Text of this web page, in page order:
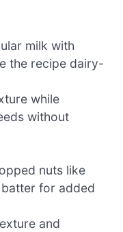
milk with
the recipe dairy-
while
without
nuts like
for added
and